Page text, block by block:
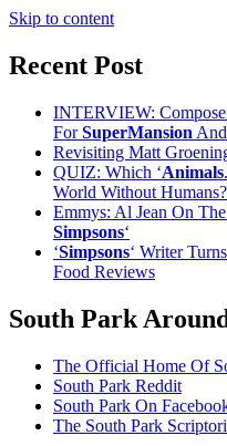
Skip to content
Recent Post
INTERVIEW:
ForSuperMansion
Revisiting Matt
QUIZ: Which ‘Animals
World Without Humans?
Emmys: Al Jean On
Simpsons‘
‘Simpsons‘ Writer
Food Reviews
South Park
The Official Home Of
South Park Reddit
South Park On
The South Park